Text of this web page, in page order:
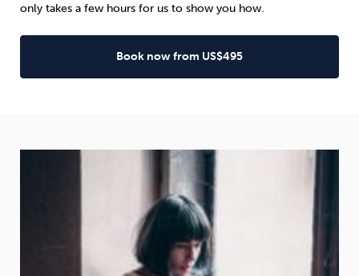
only takes a few hours for us to show you how.
Book now from US$495